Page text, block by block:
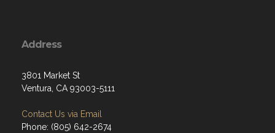
Address
3801 Market St
Ventura, CA 93003-5111
Contact Us via Email
Phone: (805) 642-2674